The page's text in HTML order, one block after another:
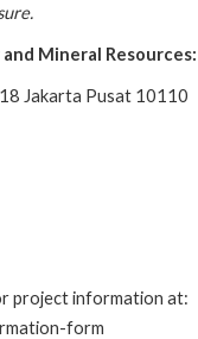
Mineral Resources:
Jakarta Pusat 10110
project information at:
form